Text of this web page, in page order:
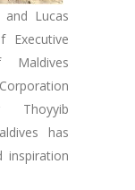
and Lucas
Executive
Maldives
Thoyyib
has
inspiration